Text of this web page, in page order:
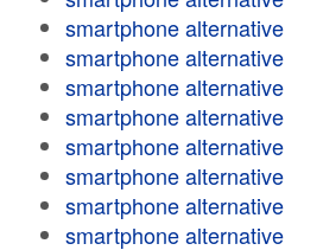
smartphone alternative
smartphone alternative
smartphone alternative
smartphone alternative
smartphone alternative
smartphone alternative
smartphone alternative
smartphone alternative